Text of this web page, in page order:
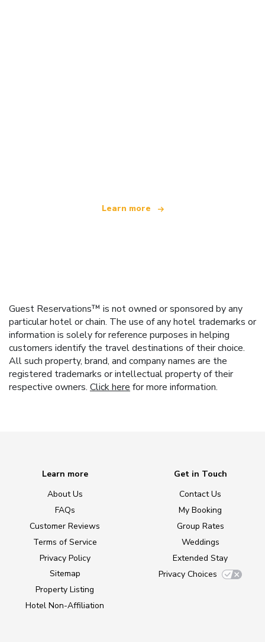
Learn more
Guest Reservations™ is not owned or sponsored by any
particular hotel or chain. The use of any hotel trademarks or
information is solely for reference purposes in helping
customers identify the travel destinations of their choice.
All such property, brand, and company names are the
registered trademarks or intellectual property of their
respective owners. Click here for more information.
Learn more
About Us
FAQs
Customer Reviews
Terms of Service
Privacy Policy
Sitemap
Property Listing
Hotel Non-Affiliation
Get in Touch
Contact Us
My Booking
Group Rates
Weddings
Extended Stay
Privacy Choices